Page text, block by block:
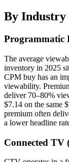
By Industry
Programmatic
The average
inventory in 2025
CPM buy has an
viewability.
deliver 70–80%
$7.14 on the same
premium often
a lower headline
Connected TV